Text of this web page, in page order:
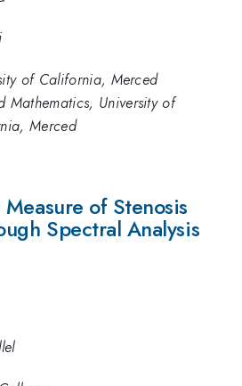
of California, Merced
Mathematics, University of
Merced
of Stenosis
Spectral Analysis